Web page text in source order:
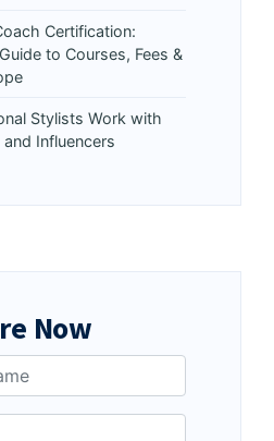
Certification:
to Courses, Fees &
Stylists Work with
and Influencers
Now